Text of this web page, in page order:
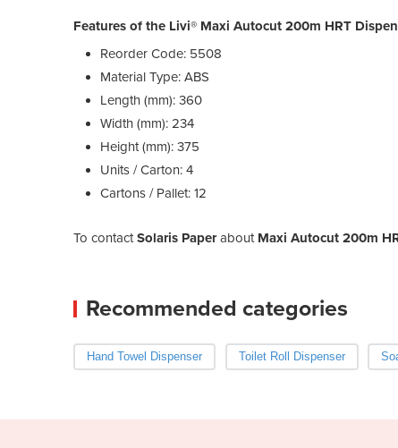
Features of the Livi® Maxi Autocut 200m HRT
Reorder Code: 5508
Material Type: ABS
Length (mm): 360
Width (mm): 234
Height (mm): 375
Units / Carton: 4
Cartons / Pallet: 12
To contactSolaris Paperabout Maxi Autocut 200m
Recommended categories
Hand Towel Dispenser Toilet Roll Dispenser